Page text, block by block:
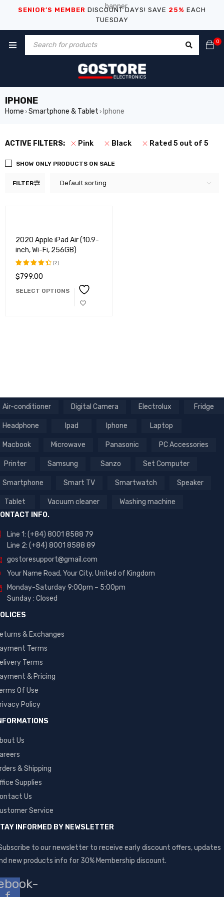
SENIOR’S MEMBER DISCOUNT DAYS! SAVE 25% EACH
TUESDAY
0
IPHONE
Home › Smartphone & Tablet › Iphone
ACTIVE FILTERS: Pink Black Rated 5 out of 5
FILTER Default sorting
SHOW ONLY PRODUCTS ON SALE
2020 Apple iPad Air (10.9-
inch, Wi-Fi, 256GB)
Rated
of 5
(2)
$799.00
SELECT OPTIONS
Air-conditioner Digital Camera Electrolux Fridge
Headphone Ipad Iphone Laptop
Macbook Microwave Panasonic PC Accessories
Printer Samsung Sanzo Set Computer
Smartphone Smart TV Smartwatch Speaker
Tablet Vacuum cleaner
Washing machine
INFO.
Line 1: (+84) 8001 8588 79
Line 2: (+84) 8001 8588 89
gostoresupport@gmail.com
Your Name Road, Your City, United of Kingdom
Monday-Saturday 9:00pm – 5:00pm
Sunday : Closed
& Exchanges
Terms
Terms
& Pricing
Of Use
Policy
Us
& Shipping
Supplies
Us
Service
INFORMED BY NEWSLETTER
to our newsletter to receive early discount offers, updates
new products info for 30% Membership discount.